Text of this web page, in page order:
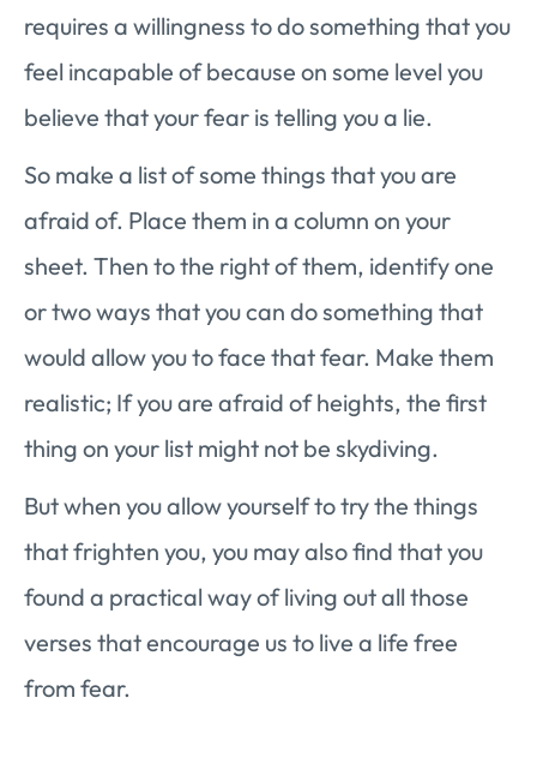
requires a willingness to do something that you
feel incapable of because on some level you
believe that your fear is telling you a lie.
So make a list of some things that you are
afraid of. Place them in a column on your
sheet. Then to the right of them, identify one
or two ways that you can do something that
would allow you to face that fear. Make them
realistic; If you are afraid of heights, the first
thing on your list might not be skydiving.
But when you allow yourself to try the things
that frighten you, you may also find that you
found a practical way of living out all those
verses that encourage us to live a life free
from fear.